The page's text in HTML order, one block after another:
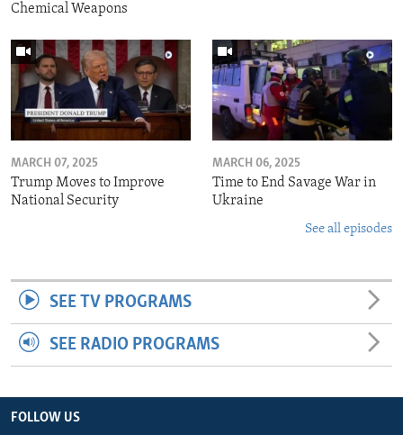
Chemical Weapons
MARCH 07, 2025
Trump Moves to Improve
National Security
MARCH 06, 2025
Time to End Savage War in
Ukraine
See all episodes
SEE TV PROGRAMS
SEE RADIO PROGRAMS
FOLLOW US